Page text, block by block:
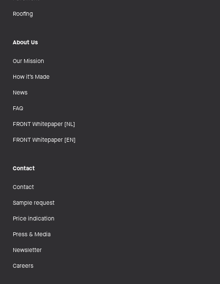
Roofing
About Us
Our Mission
How it’s Made
News
FAQ
FRONT Whitepaper [NL]
FRONT Whitepaper [EN]
Contact
Contact
Sample request
Price indication
Press & Media
Newsletter
Careers